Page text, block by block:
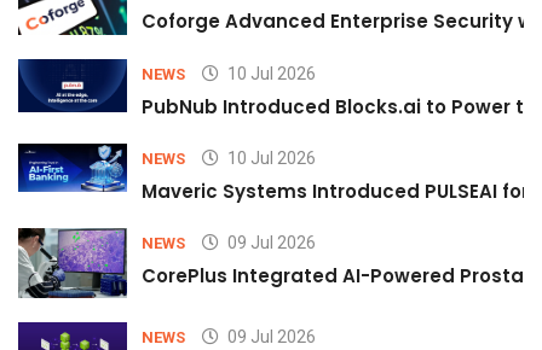
Coforge Advanced Enterprise Security
NEWS 10 Jul 2026
PubNub Introduced Blocks.ai to Power
NEWS 10 Jul 2026
Maveric Systems Introduced PULSEAI
NEWS 09 Jul 2026
CorePlus Integrated AI-Powered
NEWS 09 Jul 2026